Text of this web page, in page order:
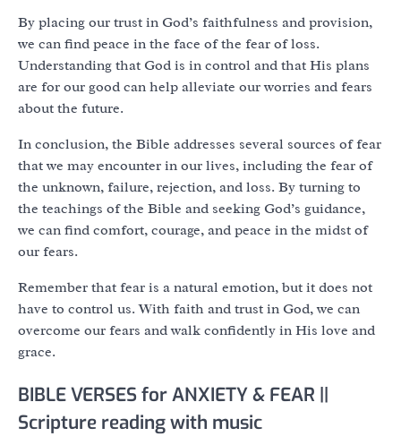
By placing our trust in God’s faithfulness and provision,
we can find peace in the face of the fear of loss.
Understanding that God is in control and that His plans
are for our good can help alleviate our worries and fears
about the future.
In conclusion, the Bible addresses several sources of fear
that we may encounter in our lives, including the fear of
the unknown, failure, rejection, and loss. By turning to
the teachings of the Bible and seeking God’s guidance,
we can find comfort, courage, and peace in the midst of
our fears.
Remember that fear is a natural emotion, but it does not
have to control us. With faith and trust in God, we can
overcome our fears and walk confidently in His love and
grace.
BIBLE VERSES for ANXIETY & FEAR ||
Scripture reading with music